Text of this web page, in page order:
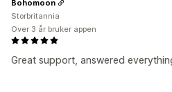
Great support, answered
Bohomoon
Storbritannia
Over 3 år bruker appen